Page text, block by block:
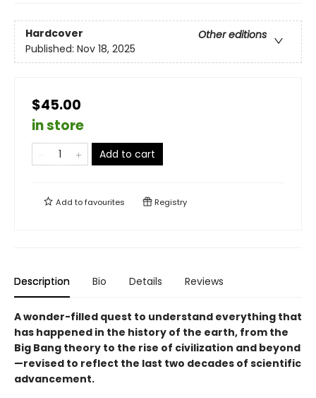
Hardcover
Other editions
Published: Nov 18, 2025
$45.00
in store
Add to cart
Add tofavourites Registry
Description Bio Details Reviews
A wonder-filled quest to understand everything that
has happened in the history of the earth, from the
Big Bang theory to the rise of civilization and beyond
—revised to reflect the last two decades of scientific
advancement.